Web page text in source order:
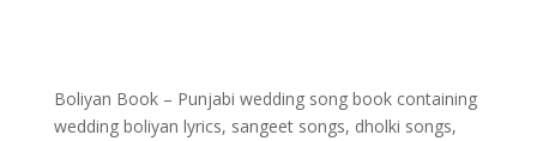
Boliyan Book – Punjabi wedding song book containing
wedding boliyan lyrics, sangeet songs, dholki songs,